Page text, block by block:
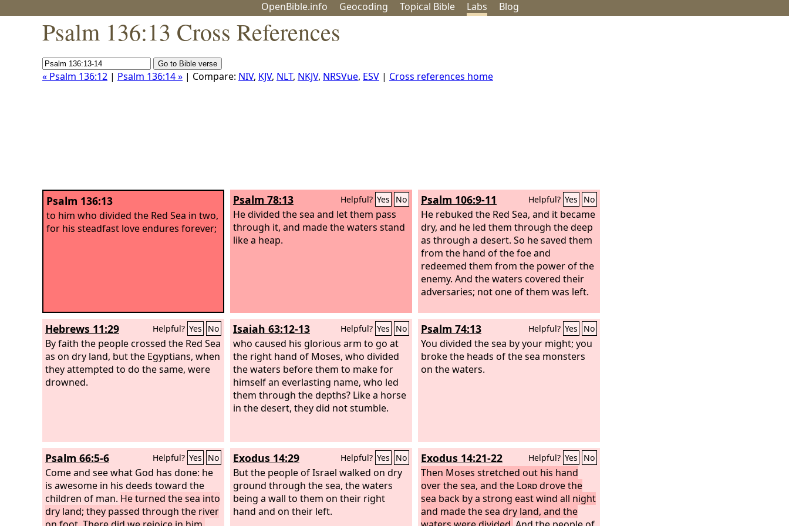
OpenBible.info Geocoding Topical Bible Labs Blog
Psalm 136:13 Cross References
« Psalm 136:12 | Psalm 136:14 » | Compare: NIV, KJV, NLT, NKJV, NRSVue, ESV | Cross references home
Psalm 136:13
to him who divided the Red Sea in two,
for his steadfast love endures forever;
Psalm 78:13 Helpful? Yes No
He divided the sea and let them pass
through it, and made the waters stand
like a heap.
Psalm 106:9-11 Helpful? Yes No
He rebuked the Red Sea, and it became
dry, and he led them through the deep
as through a desert. So he saved them
from the hand of the foe and
redeemed them from the power of the
enemy. And the waters covered their
adversaries; not one of them was left.
Hebrews 11:29 Helpful? Yes No
By faith the people crossed the Red Sea
as on dry land, but the Egyptians, when
they attempted to do the same, were
drowned.
Isaiah 63:12-13 Helpful? Yes No
who caused his glorious arm to go at
the right hand of Moses, who divided
the waters before them to make for
himself an everlasting name, who led
them through the depths? Like a horse
in the desert, they did not stumble.
Psalm 74:13 Helpful? Yes No
You divided the sea by your might; you
broke the heads of the sea monsters
on the waters.
Psalm 66:5-6 Helpful? Yes No
Come and see what God has done: he
is awesome in his deeds toward the
children of man. He turned the sea into
dry land; they passed through the river
Exodus 14:29 Helpful? Yes No
But the people of Israel walked on dry
ground through the sea, the waters
being a wall to them on their right
hand and on their left.
Exodus 14:21-22 Helpful? Yes No
Then Moses stretched out his hand
over the sea, and the Lorddrove the
sea back by a strong east wind all night
and made the sea dry land, and the